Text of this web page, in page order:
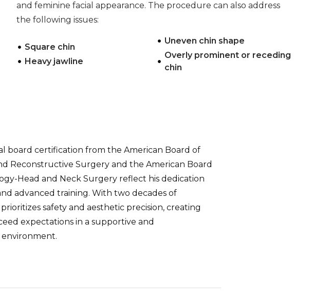
and feminine facial appearance. The procedure can also address
the following issues:
Square chin
Heavy jawline
Uneven chin shape
Overly prominent or receding
chin
board certification from the American Board of
Reconstructive Surgery and the American Board
Head and Neck Surgery reflect his dedication
advanced training. With two decades of
safety and aesthetic precision, creating
expectations in a supportive and
environment.